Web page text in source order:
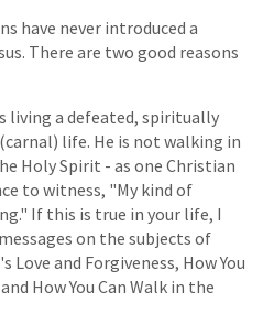
have never introduced a
There are two good reasons
living a defeated, spiritually
life. He is not walking in
Holy Spirit - as one Christian
to witness, "My kind of
If this is true in your life, I
on the subjects of
Love and Forgiveness, How You
How You Can Walk in the